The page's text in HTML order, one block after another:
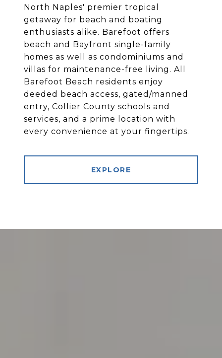
North Naples' premier tropical
getaway for beach and boating
enthusiasts alike. Barefoot offers
beach and Bayfront single-family
homes as well as condominiums and
villas for maintenance-free living. All
Barefoot Beach residents enjoy
deeded beach access, gated/manned
entry, Collier County schools and
services, and a prime location with
every convenience at your fingertips.
EXPLORE